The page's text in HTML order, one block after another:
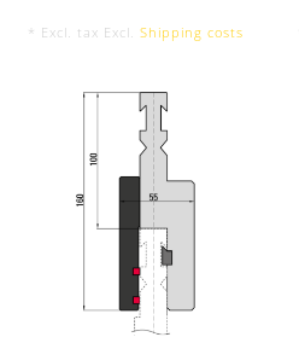
* Excl. tax Excl. Shipping costs